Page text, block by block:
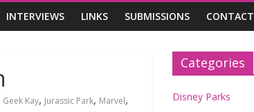
INTERVIEWS LINKS SUBMISSIONS CONTACT
Geek Kay, Jurassic Park, Marvel,
Categories
Disney Parks